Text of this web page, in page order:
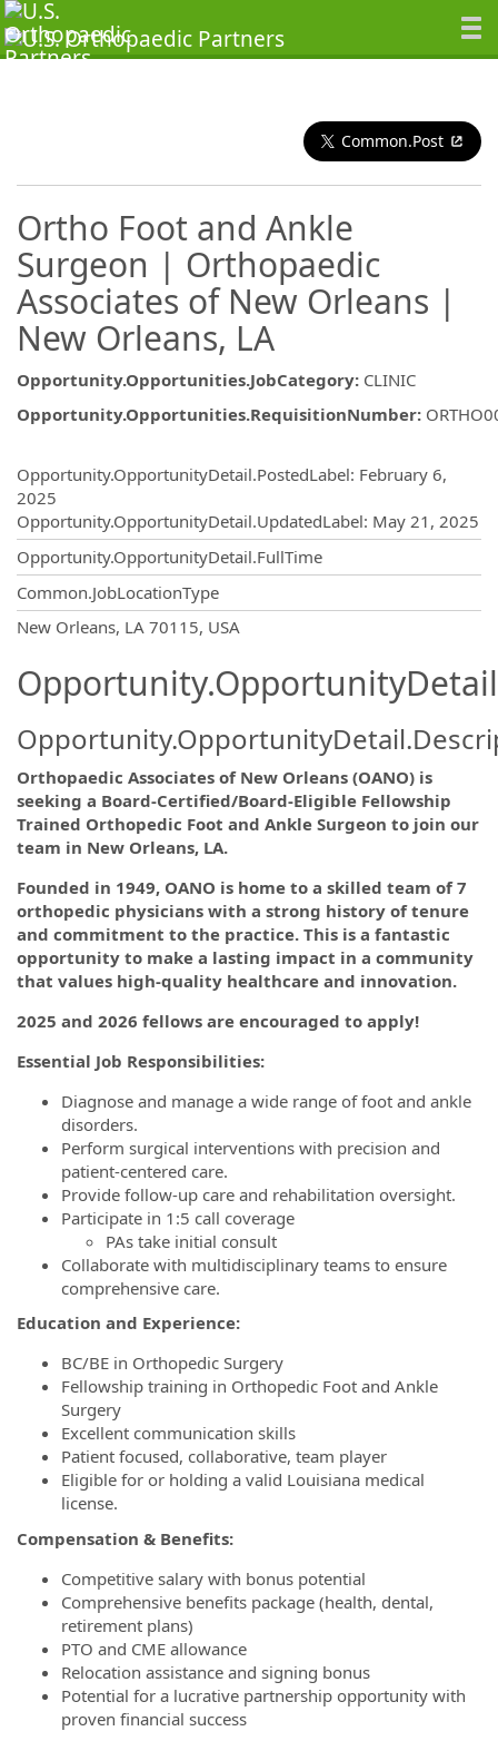
Common.Post
Ortho Foot and Ankle
Surgeon | Orthopaedic
Associates of New Orleans |
New Orleans, LA
Opportunity.Opportunities.JobCategory: CLINIC
Opportunity.Opportunities.RequisitionNumber:
Opportunity.OpportunityDetail.PostedLabel: February 6,
2025
Opportunity.OpportunityDetail.UpdatedLabel: May 21, 2025
Opportunity.OpportunityDetail.FullTime
Common.JobLocationType
New Orleans, LA 70115, USA
Orthopaedic Associates of New Orleans (OANO) is
seeking a Board-Certified/Board-Eligible Fellowship
Trained Orthopedic Foot and Ankle Surgeon to join our
team in New Orleans, LA.
Founded in 1949, OANO is home to a skilled team of 7
orthopedic physicians with a strong history of tenure
and commitment to the practice. This is a fantastic
opportunity to make a lasting impact in a community
that values high-quality healthcare and innovation.
2025 and 2026 fellows are encouraged to apply!
Essential Job Responsibilities:
Diagnose and manage a wide range of foot and ankle
disorders.
Perform surgical interventions with precision and
patient-centered care.
Provide follow-up care and rehabilitation oversight.
Participate in 1:5 call coverage
PAs take initial consult
Collaborate with multidisciplinary teams to ensure
comprehensive care.
Education and Experience:
BC/BE in Orthopedic Surgery
Fellowship training in Orthopedic Foot and Ankle
Surgery
Excellent communication skills
Patient focused, collaborative, team player
Eligible for or holding a valid Louisiana medical
license.
Compensation & Benefits:
Competitive salary with bonus potential
Comprehensive benefits package (health, dental,
retirement plans)
PTO and CME allowance
Relocation assistance and signing bonus
Potential for a lucrative partnership opportunity with
proven financial success